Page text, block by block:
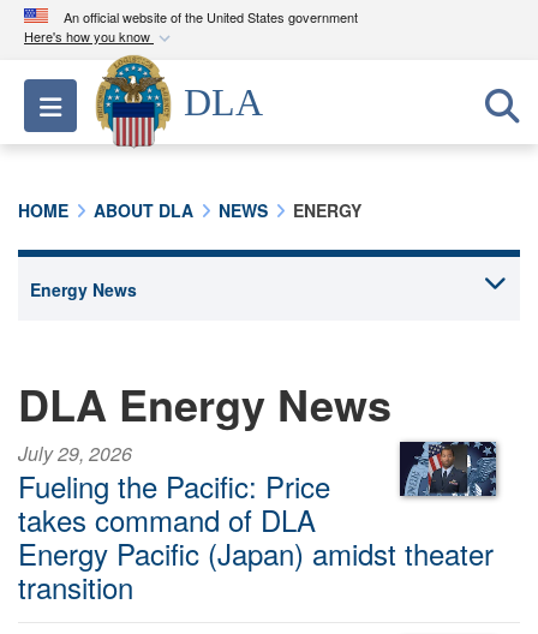
An official website of the United States government
Here's how you know
Official websites use .mil
A.milwebsite belongs to an official U.S.
Department of Defense organization in the United
connected to the .mil website. Share sensitive
Toggle navigation
DLA
HOME ABOUT DLA NEWS ENERGY
DLA Energy News
July 29, 2026
Fueling the Pacific: Price
takes command of DLA
Energy Pacific (Japan) amidst theater
transition